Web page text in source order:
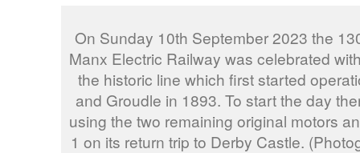
On Sunday 10th September 2023 the
Manx Electric Railway was celebrated
the historic line which first started
and Groudle in 1893. To start the day
using the two remaining original motors
1 on its return trip to Derby Castle.